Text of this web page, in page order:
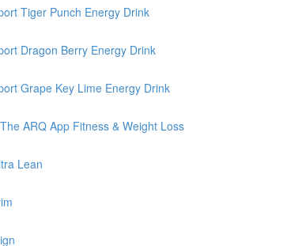
Tiger Punch Energy Drink
Dragon Berry Energy Drink
Grape Key Lime Energy Drink
ARQ App Fitness & Weight Loss
Lean